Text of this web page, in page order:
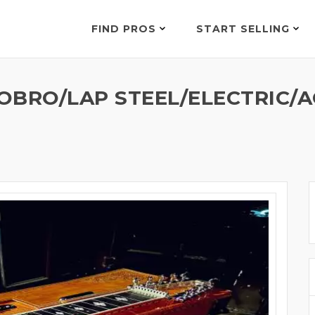
FIND PROS START SELLING
LAP STEEL/ELECTRIC/